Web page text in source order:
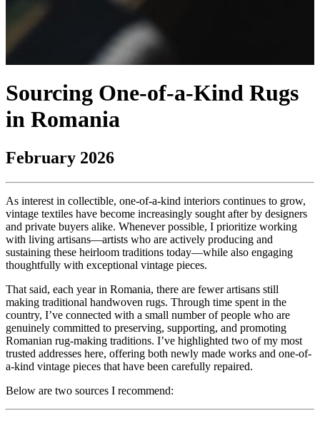
Sourcing One-of-a-Kind Rugs
in Romania
February 2026
As interest in collectible, one-of-a-kind interiors continues to grow,
vintage textiles have become increasingly sought after by designers
and private buyers alike. Whenever possible, I prioritize working
with living artisans—artists who are actively producing and
sustaining these heirloom traditions today—while also engaging
thoughtfully with exceptional vintage pieces.
That said, each year in Romania, there are fewer artisans still
making traditional handwoven rugs. Through time spent in the
country, I’ve connected with a small number of people who are
genuinely committed to preserving, supporting, and promoting
Romanian rug-making traditions. I’ve highlighted two of my most
trusted addresses here, offering both newly made works and one-of-
a-kind vintage pieces that have been carefully repaired.
Below are two sources I recommend: